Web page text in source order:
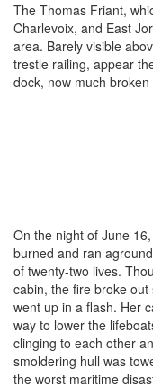
The Thomas Friant,
Charlevoix, and East
area. Barely visible
trestle railing, appear
dock, now much
On the night of June
burned and ran
of twenty-two lives.
cabin, the fire broke
went up in a flash. Her
way to lower the
clinging to each other
smoldering hull was
the worst maritime